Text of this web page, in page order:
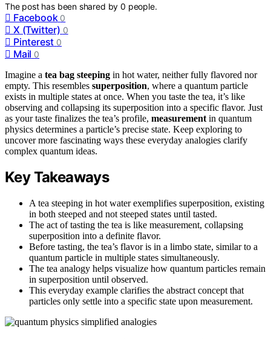
The post has been shared by0 people.
Facebook 0
X (Twitter) 0
Pinterest 0
Mail 0
Imagine a tea bag steeping in hot water, neither fully flavored nor
empty. This resembles superposition, where a quantum particle
exists in multiple states at once. When you taste the tea, it’s like
observing and collapsing its superposition into a specific flavor. Just
as your taste finalizes the tea’s profile, measurement in quantum
physics determines a particle’s precise state. Keep exploring to
uncover more fascinating ways these everyday analogies clarify
complex quantum ideas.
Key Takeaways
A tea steeping in hot water exemplifies superposition, existing
in both steeped and not steeped states until tasted.
The act of tasting the tea is like measurement, collapsing
superposition into a definite flavor.
Before tasting, the tea’s flavor is in a limbo state, similar to a
quantum particle in multiple states simultaneously.
The tea analogy helps visualize how quantum particles remain
in superposition until observed.
This everyday example clarifies the abstract concept that
particles only settle into a specific state upon measurement.